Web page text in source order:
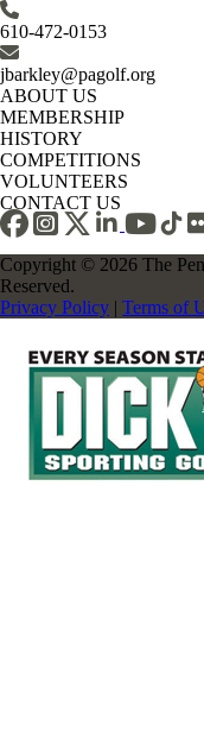
610-472-0153
jbarkley@pagolf.org
ABOUT US
MEMBERSHIP
HISTORY
COMPETITIONS
VOLUNTEERS
CONTACT US
Copyright © 2026 The
Reserved.
Privacy Policy | Terms of